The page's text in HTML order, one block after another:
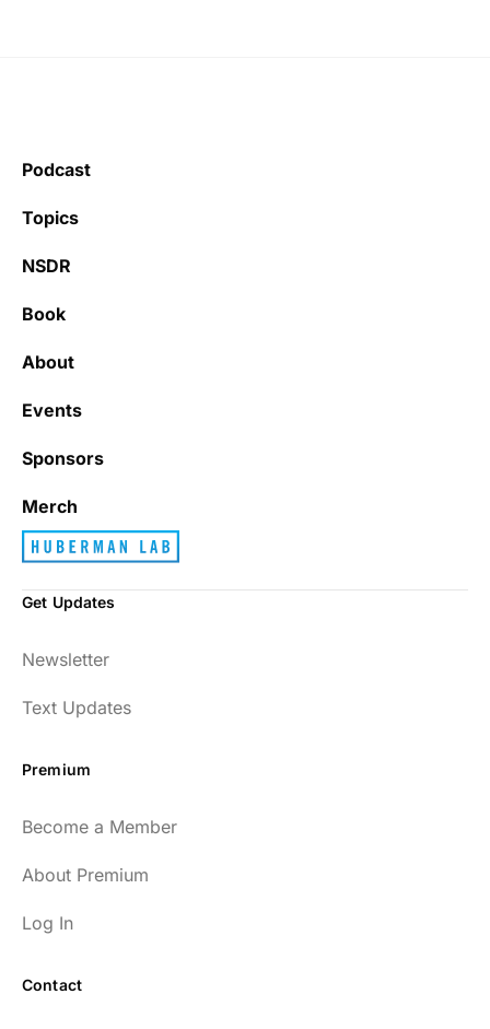
Podcast
Topics
NSDR
Book
About
Events
Sponsors
Merch
Get Updates
Newsletter
Text Updates
Premium
Become a Member
About Premium
Log In
Contact